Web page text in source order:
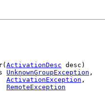
( ActivationDesc desc)
UnknownGroupException ,
ActivationException ,
RemoteException